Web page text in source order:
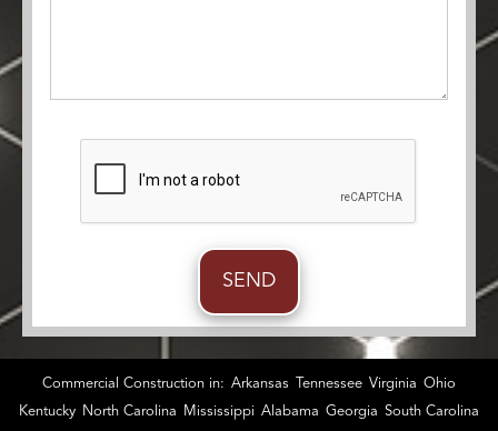
Commercial Construction in: Arkansas Tennessee Virginia Ohio
Kentucky
North Carolina Mississippi Alabama Georgia South Carolina